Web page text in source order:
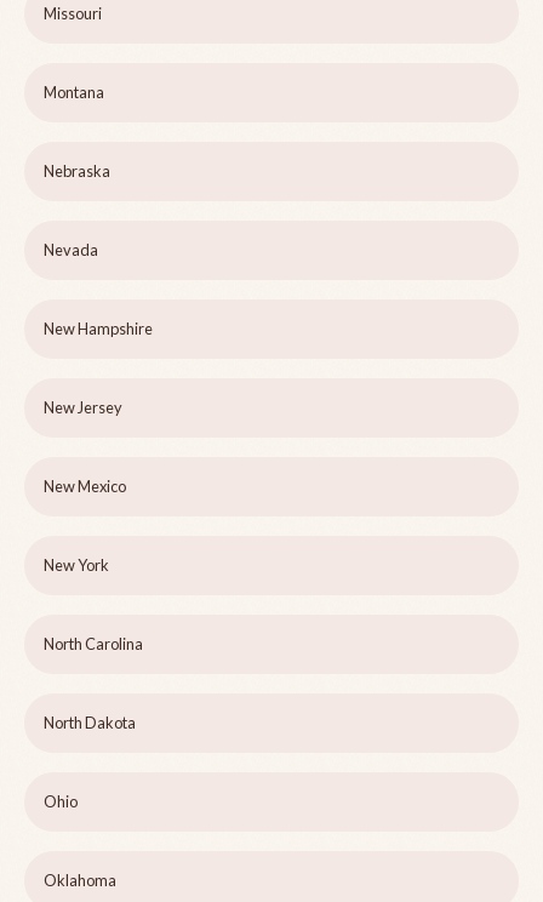
Missouri
Montana
Nebraska
Nevada
New Hampshire
New Jersey
New Mexico
New York
North Carolina
North Dakota
Ohio
Oklahoma